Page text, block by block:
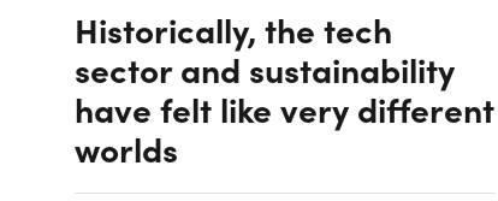
Historically, the tech
sector and sustainability
have felt like very different
worlds